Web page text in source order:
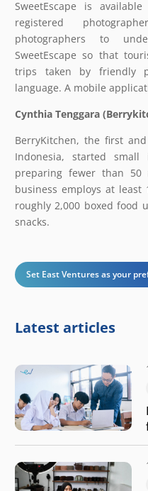
SweetEscape is
registered
photographers to
SweetEscape so that
trips taken by friendly
language. A mobile
Cynthia Tenggara
BerryKitchen, the first
Indonesia, started
preparing fewer than 50
business employs at
roughly 2,000 boxed food
snacks.
Set East Ventures as your
Latest articles